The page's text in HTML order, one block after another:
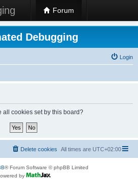
Forum
Debugging
Login
all cookies set by this board?
All times are UTC+02:00
Delete cookies
® Forum Software © phpBB Limited
by